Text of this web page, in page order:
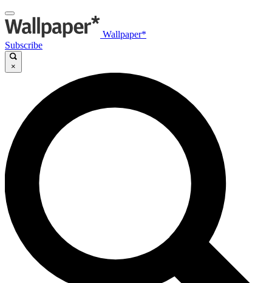
Wallpaper*
Subscribe
×